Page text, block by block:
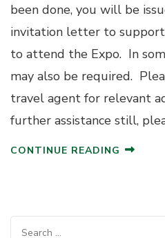
been done, you will be
invitation letter to
to attend the Expo. In
may also be required.
travel agent for relevant
further assistance still,
CONTINUE READING
Search